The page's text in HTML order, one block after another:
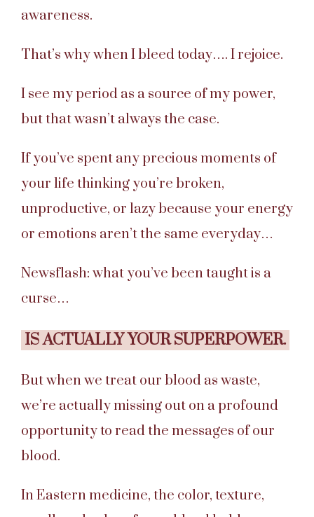
awareness.
That’s why when I bleed today…. I rejoice.
I see my period as a source of my power,
but that wasn’t always the case.
If you’ve spent any precious moments of
your life thinking you’re broken,
unproductive, or lazy because your energy
or emotions aren’t the same everyday…
Newsflash: what you’ve been taught is a
curse…
IS ACTUALLY YOUR SUPERPOWER.
But when we treat our blood as waste,
we’re actually missing out on a profound
opportunity to read the messages of our
blood.
In Eastern medicine, the color, texture,